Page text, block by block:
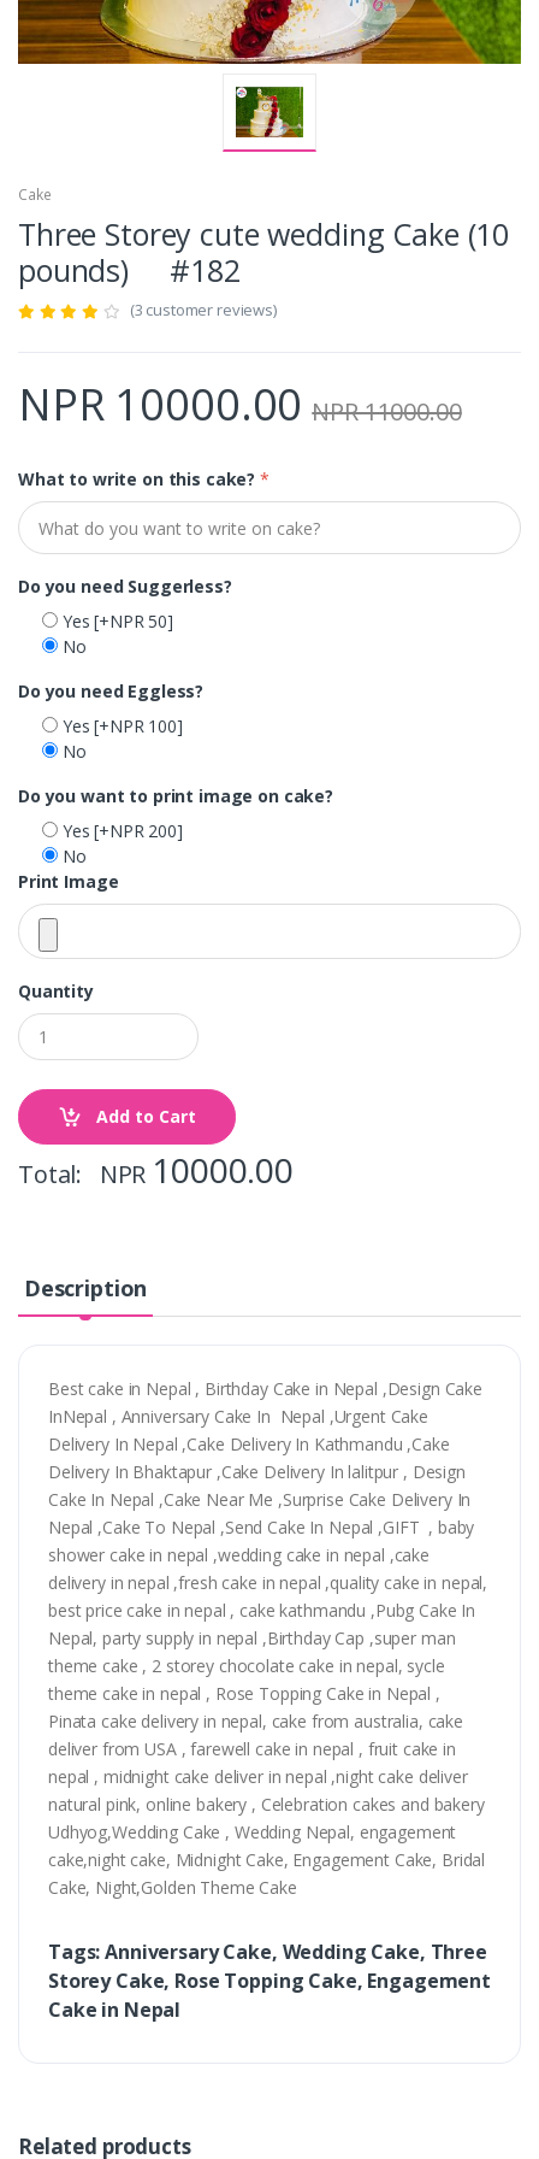
Cake
Three Storey cute wedding Cake (10
pounds) #182
(3 customer reviews)
NPR 10000.00 NPR 11000.00
What to write on this cake? *
Do you need Suggerless?
Yes[+NPR 50]
No
Do you need Eggless?
Yes[+NPR 100]
No
Do you want to print image on cake?
Yes[+NPR 200]
No
Print Image
Quantity
Add to Cart
Total: NPR 10000.00
Description
Best cake in Nepal , Birthday Cake in Nepal ,Design Cake
InNepal , Anniversary Cake In Nepal ,Urgent Cake
Delivery In Nepal ,Cake Delivery In Kathmandu ,Cake
Delivery In Bhaktapur ,Cake Delivery In lalitpur , Design
Cake In Nepal ,Cake Near Me ,Surprise Cake Delivery In
Nepal ,Cake To Nepal ,Send Cake In Nepal ,GIFT , baby
shower cake in nepal ,wedding cake in nepal ,cake
delivery in nepal ,fresh cake in nepal ,quality cake in nepal,
best price cake in nepal , cake kathmandu ,Pubg Cake In
Nepal, party supply in nepal ,Birthday Cap ,super man
theme cake , 2 storey chocolate cake in nepal, sycle
theme cake in nepal , Rose Topping Cake in Nepal ,
Pinata cake delivery in nepal, cake from australia, cake
deliver from USA , farewell cake in nepal , fruit cake in
nepal , midnight cake deliver in nepal ,night cake deliver
natural pink, online bakery , Celebration cakes and bakery
Udhyog,Wedding Cake , Wedding Nepal, engagement
cake,night cake, Midnight Cake, Engagement Cake, Bridal
Cake, Night,Golden Theme Cake
Tags: Anniversary Cake, Wedding Cake, Three
Storey Cake, Rose Topping Cake, Engagement
Cake in Nepal
Related products